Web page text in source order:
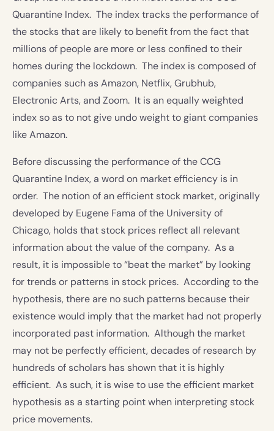
Quarantine Index. The index tracks the performance of
the stocks that are likely to benefit from the fact that
millions of people are more or less confined to their
homes during the lockdown. The index is composed of
companies such as Amazon, Netflix, Grubhub,
Electronic Arts, and Zoom. It is an equally weighted
index so as to not give undo weight to giant companies
like Amazon.
Before discussing the performance of the CCG
Quarantine Index, a word on market efficiency is in
order. The notion of an efficient stock market, originally
developed by Eugene Fama of the University of
Chicago, holds that stock prices reflect all relevant
information about the value of the company. As a
result, it is impossible to “beat the market” by looking
for trends or patterns in stock prices. According to the
hypothesis, there are no such patterns because their
existence would imply that the market had not properly
incorporated past information. Although the market
may not be perfectly efficient, decades of research by
hundreds of scholars has shown that it is highly
efficient. As such, it is wise to use the efficient market
hypothesis as a starting point when interpreting stock
price movements.